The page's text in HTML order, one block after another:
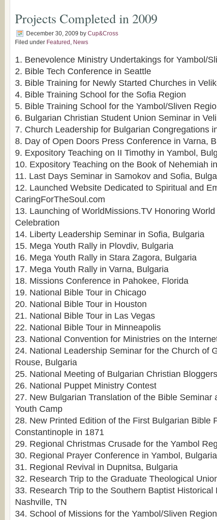
Projects Completed in 2009
December 30, 2009 by Cup&Cross
Filed under Featured , News
1. Benevolence Ministry Undertakings for Yambol/
2. Bible Tech Conference in Seattle
3. Bible Training for Newly Started Churches in
4. Bible Training School for the Sofia Region
5. Bible Training School for the Yambol/Sliven
6. Bulgarian Christian Student Union Seminar in
7. Church Leadership for Bulgarian Congregations
8. Day of Open Doors Press Conference in Varna,
9. Expository Teaching on II Timothy in Yambol,
10. Expository Teaching on the Book of Nehemiah
11. Last Days Seminar in Samokov and Sofia,
12. Launched Website Dedicated to Spiritual and
CaringForTheSoul.com
13. Launching of WorldMissions.TV Honoring World
Celebration
14. Liberty Leadership Seminar in Sofia, Bulgaria
15. Mega Youth Rally in Plovdiv, Bulgaria
16. Mega Youth Rally in Stara Zagora, Bulgaria
17. Mega Youth Rally in Varna, Bulgaria
18. Missions Conference in Pahokee, Florida
19. National Bible Tour in Chicago
20. National Bible Tour in Houston
21. National Bible Tour in Las Vegas
22. National Bible Tour in Minneapolis
23. National Convention for Ministries on the
24. National Leadership Seminar for the Church of
Rouse, Bulgaria
25. National Meeting of Bulgarian Christian
26. National Puppet Ministry Contest
27. New Bulgarian Translation of the Bible Seminar
Youth Camp
28. New Printed Edition of the First Bulgarian Bible
Constantinople in 1871
29. Regional Christmas Crusade for the Yambol
30. Regional Prayer Conference in Yambol, Bulgaria
31. Regional Revival in Dupnitsa, Bulgaria
32. Research Trip to the Graduate Theological
33. Research Trip to the Southern Baptist Historical
Nashville, TN
34. School of Missions for the Yambol/Sliven